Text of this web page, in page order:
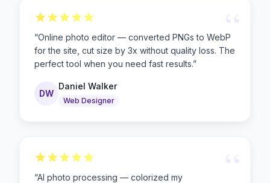
“
“Online photo editor — converted PNGs to WebP
for the site, cut size by 3x without quality loss. The
perfect tool when you need fast results.”
DW
Daniel Walker
Web Designer
“AI photo processing — colorized my